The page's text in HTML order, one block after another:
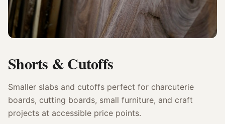
Shorts & Cutoffs
Smaller slabs and cutoffs perfect for charcuterie
boards, cutting boards, small furniture, and craft
projects at accessible price points.